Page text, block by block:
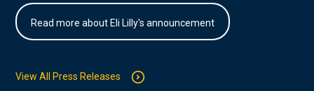
Read more about Eli Lilly's announcement
View All Press Releases